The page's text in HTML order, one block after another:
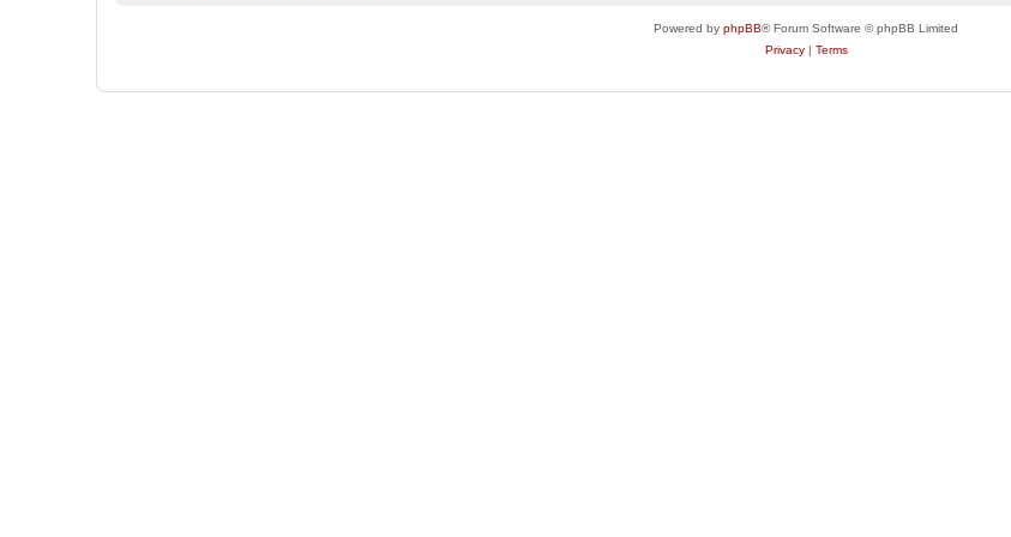
Powered by phpBB® Forum Software © phpBB Limited
Privacy| Terms